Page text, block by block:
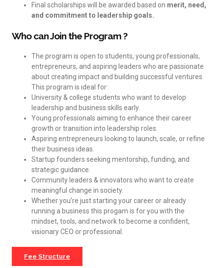
Final scholarships will be awarded based on merit, need,
and commitment to leadership goals.
Who can Join the Program ?
The program is open to students, young professionals,
entrepreneurs, and aspiring leaders who are passionate
about creating impact and building successful ventures.
This program is ideal for:
University & college students who want to develop
leadership and business skills early.
Young professionals aiming to enhance their career
growth or transition into leadership roles.
Aspiring entrepreneurs looking to launch, scale, or refine
their business ideas.
Startup founders seeking mentorship, funding, and
strategic guidance.
Community leaders & innovators who want to create
meaningful change in society.
Whether you’re just starting your career or already
running a business this progam is for you with the
mindset, tools, and network to become a confident,
visionary CEO or professional.
Fee Structure